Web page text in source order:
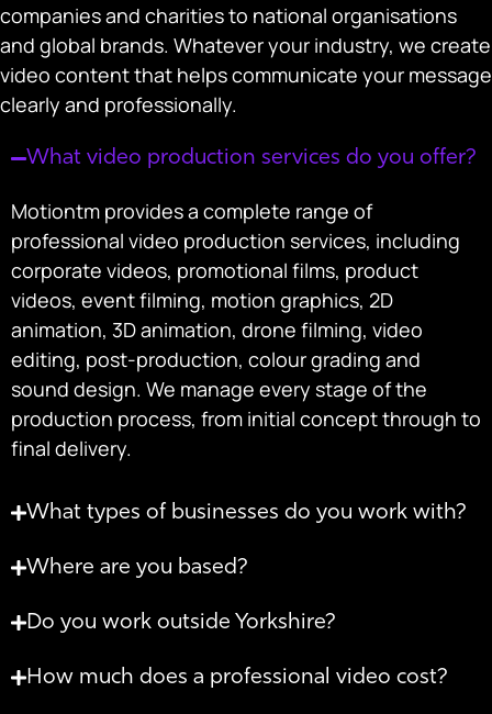
companies and charities to national organisations
and global brands. Whatever your industry, we create
video content that helps communicate your message
clearly and professionally.
What video production services do you offer?
Motiontm provides a complete range of
professional video production services, including
corporate videos, promotional films, product
videos, event filming, motion graphics, 2D
animation, 3D animation, drone filming, video
editing, post-production, colour grading and
sound design. We manage every stage of the
production process, from initial concept through to
final delivery.
What types of businesses do you work with?
Where are you based?
Do you work outside Yorkshire?
How much does a professional video cost?